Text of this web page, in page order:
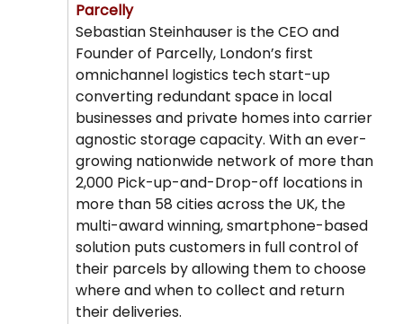
Parcelly
Sebastian Steinhauser is the CEO and
Founder of Parcelly, London’s first
omnichannel logistics tech start-up
converting redundant space in local
businesses and private homes into carrier
agnostic storage capacity. With an ever-
growing nationwide network of more than
2,000 Pick-up-and-Drop-off locations in
more than 58 cities across the UK, the
multi-award winning, smartphone-based
solution puts customers in full control of
their parcels by allowing them to choose
where and when to collect and return
their deliveries.